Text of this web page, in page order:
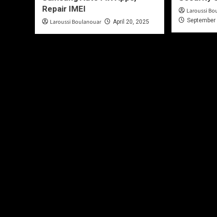
Repair IMEI
Laroussi Boulanouar April 20, 2025
Laroussi